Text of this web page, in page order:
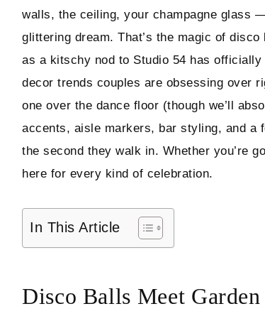
Hello! I'm Marcus
Instagram
FacebookPinterest
TikTok
walls, the ceiling, your champagne glass
glittering dream. That’s the magic of
as a kitschy nod to Studio 54 has
decor trends couples are obsessing over
one over the dance floor (though we’ll
accents, aisle markers, bar styling, and a
the second they walk in. Whether you’re
here for every kind of celebration.
In This Article
Disco Balls Meet